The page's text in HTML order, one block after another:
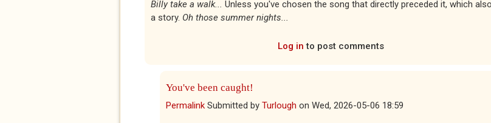
Billy take a walk... Unless you've chosen the song that directly preceded it, which
a story. Oh those summer nights...
Log in to post comments
You've been caught!
Permalink Submitted by Turlough on Wed, 2026-05-06 18:59